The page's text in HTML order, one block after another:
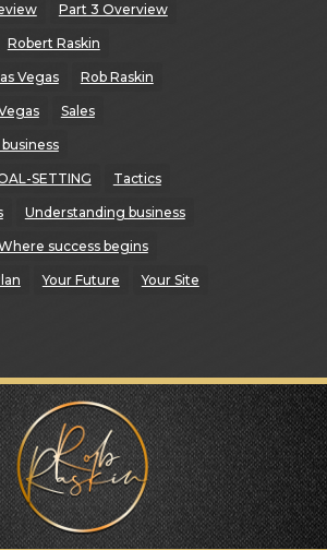
Part 3 Overview
Robert Raskin
Vegas Rob Raskin
Sales
SETTING Tactics
Understanding business
success begins
Your Future Your Site